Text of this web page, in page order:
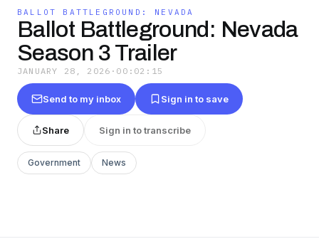
BALLOT BATTLEGROUND: NEVADA
Ballot Battleground: Nevada
Season 3 Trailer
JANUARY 28, 2026 · 00:02:15
Send to my inbox Sign in to save
Share Sign in to transcribe
Government News